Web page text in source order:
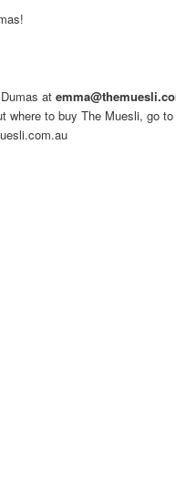
at
where to buy The Muesli, go